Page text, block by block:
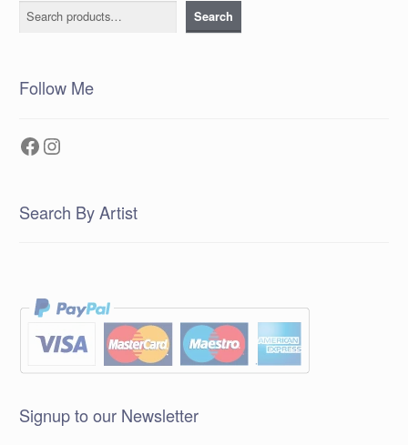
Search Search
Follow Me
Facebook
Instagram
Search By Artist
Signup to our Newsletter